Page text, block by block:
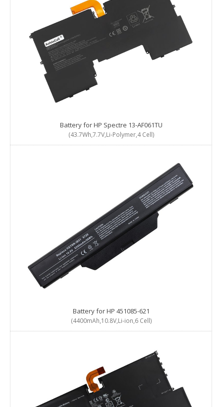
Battery for HP Spectre 13-AF061TU
(43.7Wh,7.7V,Li-Polymer,4 Cell)
Battery for HP 451085-621
(4400mAh,10.8V,Li-ion,6 Cell)